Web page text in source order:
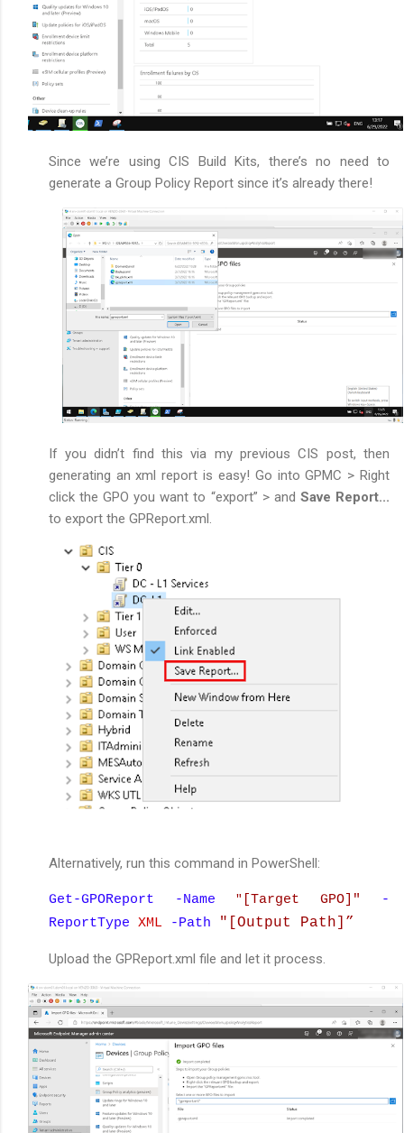
Since we’re using CIS Build Kits, there’s no need to
generate a Group Policy Report since it’s already there!
If you didn’t find this via my previous CIS post, then
generating an xml report is easy! Go into GPMC > Right
click the GPO you want to “export” > and Save Report...
to export the GPReport.xml.
Alternatively, run this command in PowerShell:
Get-GPOReport -Name " [Target GPO]"
-
ReportType XML -Path " [Output Path] ”
Upload the GPReport.xml file and let it process.